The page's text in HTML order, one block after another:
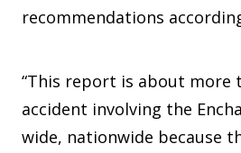
recommendations
“This report is about more
accident involving the
wide, nationwide because